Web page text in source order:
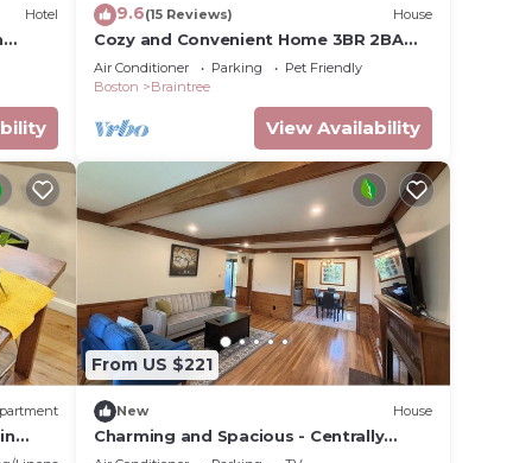
TV
below
Hotel 9.6(15 Reviews) House
Cozy and Convenient Home 3BR 2BA
Pleasantly comfortable suburban
home
Air Conditioner Parking
Pet Friendly
Boston
Braintree
View Availability
From US $221
New House
Charming and Spacious - Centrally
Located